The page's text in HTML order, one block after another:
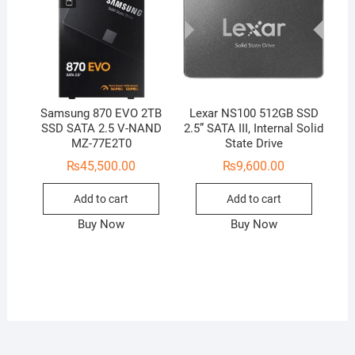
Samsung 870 EVO 2TB
SSD SATA 2.5 V-NAND
MZ-77E2T0
₨45,500.00
Add to cart
Buy Now
Lexar NS100 512GB SSD
2.5” SATA III, Internal Solid
State Drive
₨9,600.00
Add to cart
Buy Now